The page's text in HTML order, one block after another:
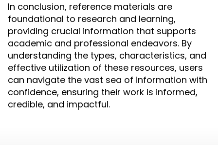
In conclusion, reference materials are
foundational to research and learning,
providing crucial information that supports
academic and professional endeavors. By
understanding the types, characteristics, and
effective utilization of these resources, users
can navigate the vast sea of information with
confidence, ensuring their work is informed,
credible, and impactful.